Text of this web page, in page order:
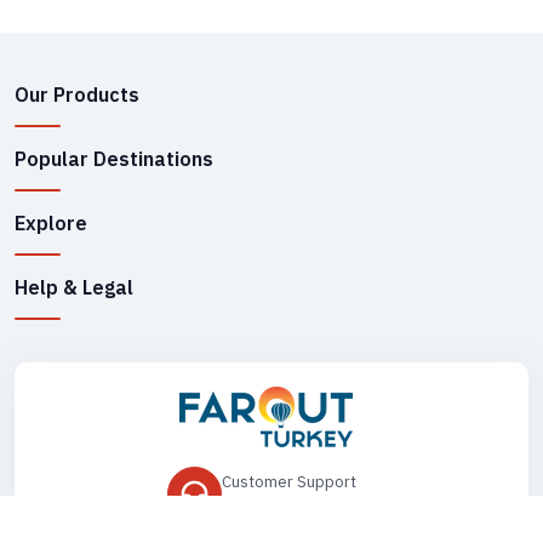
Our Products
Popular Destinations
Explore
Help & Legal
Customer Support